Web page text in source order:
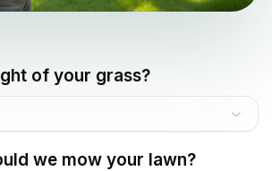
of your grass?
we mow your lawn?